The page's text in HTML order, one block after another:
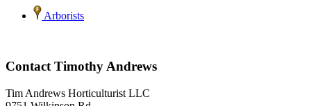
Arborists
Contact Timothy Andrews
Tim Andrews Horticulturist LLC